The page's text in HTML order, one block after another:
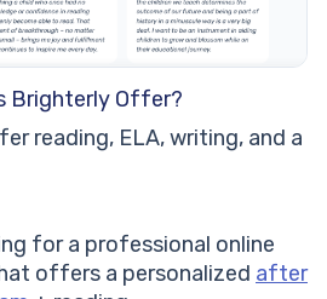
Brighterly Offer?
reading, ELA, writing, and a
for a professional online
offers a personalized after